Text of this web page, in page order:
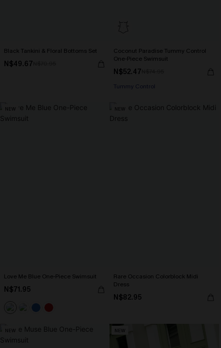
Black Tankini & Floral Bottoms Set
N$49.67
Coconut Paradise Tummy Control
One-Piece Swimsuit
N$52.47
Tummy Control
NEW
Love Me Blue One-Piece Swimsuit
N$71.95
NEW
Rare Occasion Colorblock Midi
Dress
N$82.95
NEW NEW